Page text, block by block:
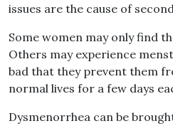
issues are the cause of
Some women may only find
Others may experience
bad that they prevent them
normal lives for a few days
Dysmenorrhea can be